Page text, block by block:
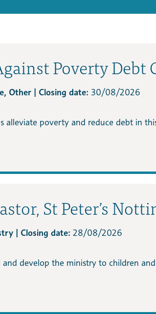
Poverty Debt
Other | Closing date: 30/08/2026
alleviate poverty and reduce debt in
St Peter’s
| Closing date: 28/08/2026
develop the ministry to children